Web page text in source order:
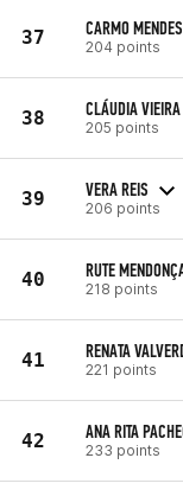
37 CARMO MENDES
204 points
38 CLÁUDIA VIEIRA
205 points
39 VERA REIS
206 points
40 RUTE
218 points
41 RENATA
221 points
42 ANA RITA
233 points